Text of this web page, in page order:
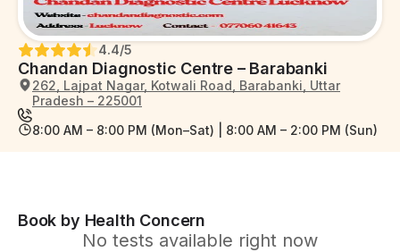
Chandan Diagnostic Centre – Barabanki
4.4/5
262, Lajpat Nagar, Kotwali Road, Barabanki, Uttar
Pradesh – 225001
8:00 AM – 8:00 PM (Mon–Sat) | 8:00 AM – 2:00 PM (Sun)
Book by Health Concern
No tests available right now